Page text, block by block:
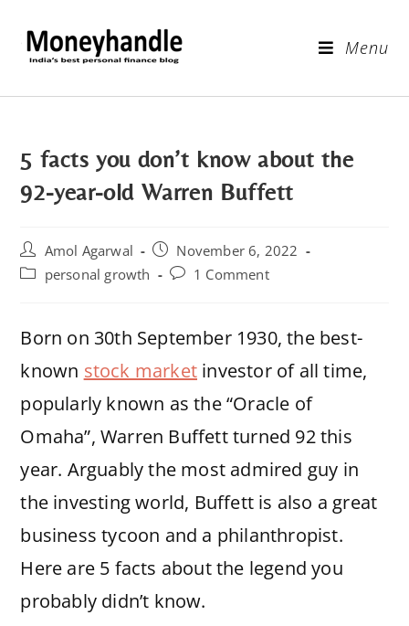
Menu
5 facts you don’t know about the
92-year-old Warren Buffett
Amol Agarwal
November 6, 2022
personal growth
1 Comment
Born on 30th September 1930, the best-
known stock market investor of all time,
popularly known as the “Oracle of
Omaha”, Warren Buffett turned 92 this
year. Arguably the most admired guy in
the investing world, Buffett is also a great
business tycoon and a philanthropist.
Here are 5 facts about the legend you
probably didn’t know.